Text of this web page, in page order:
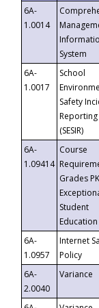
6A-
1.0014
System
6A-
1.0017
School
Safety
Reporting
(SESIR)
6A-
1.09414
Course
Grades
Student
Education
6A-
1.0957
Internet
Policy
6A-
2.0040
Variance